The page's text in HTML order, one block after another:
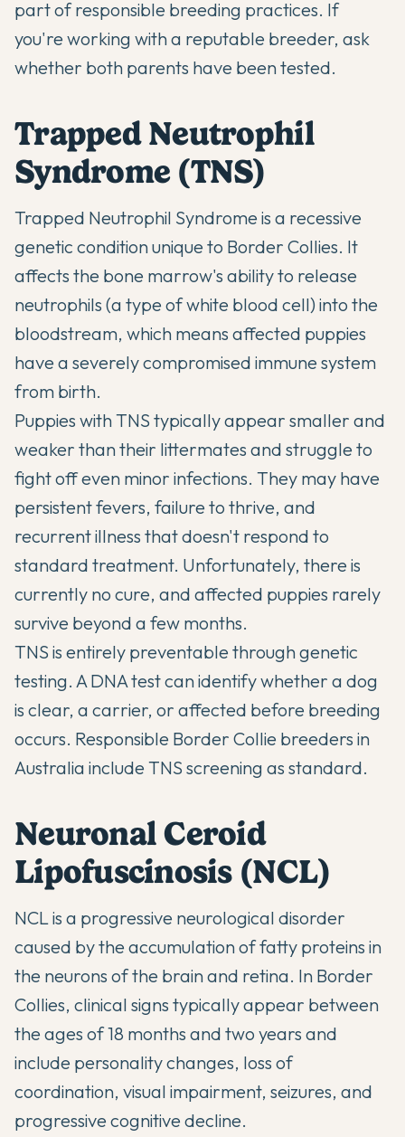
part of responsible breeding practices. If
you're working with a reputable breeder, ask
whether both parents have been tested.
Trapped Neutrophil
Syndrome (TNS)
Trapped Neutrophil Syndrome is a recessive
genetic condition unique to Border Collies. It
affects the bone marrow's ability to release
neutrophils (a type of white blood cell) into the
bloodstream, which means affected puppies
have a severely compromised immune system
from birth.
Puppies with TNS typically appear smaller and
weaker than their littermates and struggle to
fight off even minor infections. They may have
persistent fevers, failure to thrive, and
recurrent illness that doesn't respond to
standard treatment. Unfortunately, there is
currently no cure, and affected puppies rarely
survive beyond a few months.
TNS is entirely preventable through genetic
testing. A DNA test can identify whether a dog
is clear, a carrier, or affected before breeding
occurs. Responsible Border Collie breeders in
Australia include TNS screening as standard.
Neuronal Ceroid
Lipofuscinosis (NCL)
NCL is a progressive neurological disorder
caused by the accumulation of fatty proteins in
the neurons of the brain and retina. In Border
Collies, clinical signs typically appear between
the ages of 18 months and two years and
include personality changes, loss of
coordination, visual impairment, seizures, and
progressive cognitive decline.